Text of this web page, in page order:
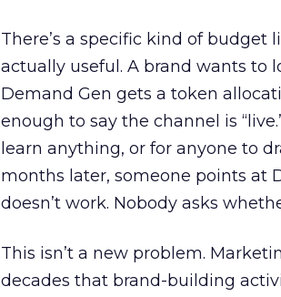
There’s a specific kind of
actually useful. A brand wants to
Demand Gen gets a token
enough to say the channel is
learn anything, or for anyone to
months later, someone points at
doesn’t work. Nobody asks
This isn’t a new problem.
decades that brand-building